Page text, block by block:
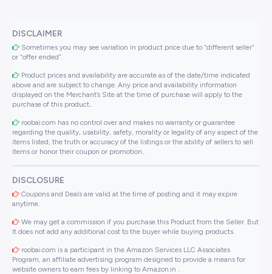
DISCLAIMER
Sometimes you may see variation in product price due to “different seller”
or “offer ended”.
Product prices and availability are accurate as of the date/time indicated
above and are subject to change. Any price and availability information
displayed on the Merchant’s Site at the time of purchase will apply to the
purchase of this product..
roobai.com has no control over and makes no warranty or guarantee
regarding the quality, usability, safety, morality or legality of any aspect of the
items listed, the truth or accuracy of the listings or the ability of sellers to sell
items or honor their coupon or promotion..
DISCLOSURE
Coupons and Deals are valid at the time of posting and it may expire
anytime.
We may get a commission if you purchase this Product from the Seller. But
It does not add any additional cost to the buyer while buying products.
roobai.com is a participant in the Amazon Services LLC Associates
Program, an affiliate advertising program designed to provide a means for
website owners to earn fees by linking to Amazon.in .